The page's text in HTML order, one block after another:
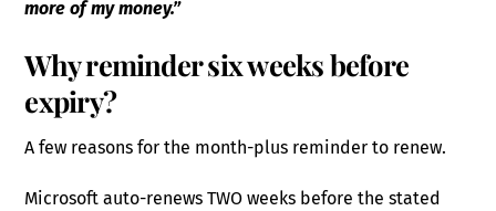
more of my money.”
Why reminder six weeks before
expiry?
A few reasons for the month-plus reminder to renew.
Microsoft auto-renews TWO weeks before the stated